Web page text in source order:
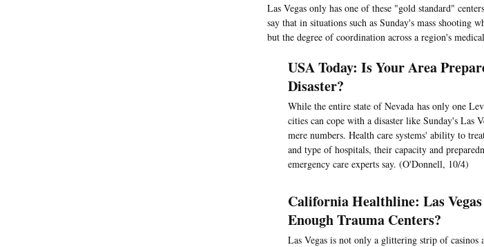
Las Vegas only has one of these "gold standard"
say that in situations such as Sunday's mass shooting
but the degree of coordination across a region's
USA Today: Is Your Area
Disaster?
While the entire state of Nevada has only one
cities can cope with a disaster like Sunday's Las
mere numbers. Health care systems' ability to
and type of hospitals, their capacity and
emergency care experts say. (O'Donnell, 10/4)
California Healthline: Las
Enough Trauma Centers?
Las Vegas is not only a glittering strip of